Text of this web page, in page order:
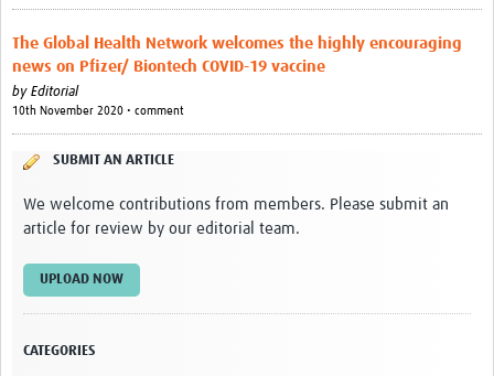
Outbreak Research Data Management
Workshops
Symposium
Resources
Twinning
The Global Health Network welcomes the highly encouraging
news on Pfizer/ Biontech COVID-19 vaccine
by Editorial
10th November 2020 • comment
SUBMIT AN ARTICLE
We welcome contributions from members. Please submit an
article for review by our editorial team.
UPLOAD NOW
CATEGORIES